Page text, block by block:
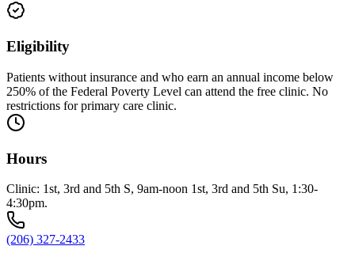
Eligibility
Patients without insurance and who earn an annual income below
250% of the Federal Poverty Level can attend the free clinic. No
restrictions for primary care clinic.
Hours
Clinic: 1st, 3rd and 5th S, 9am-noon 1st, 3rd and 5th Su, 1:30-
4:30pm.
(206) 327-2433